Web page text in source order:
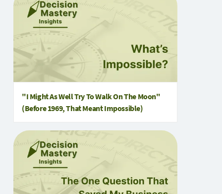
"I Might As Well Try To Walk On The Moon"
(Before 1969, That Meant Impossible)